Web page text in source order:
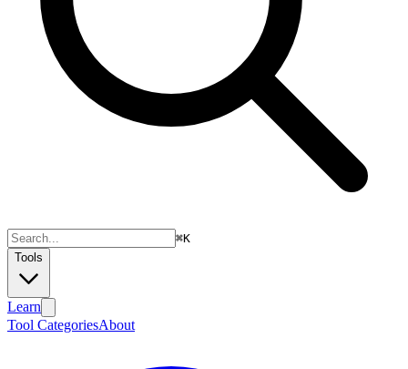
⌘K
Tools
Learn
Tool CategoriesAbout